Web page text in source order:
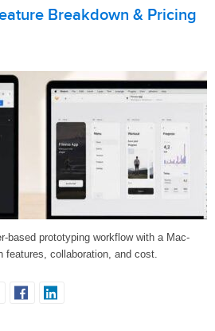
Breakdown & Pricing
based prototyping workflow with a Mac-
features, collaboration, and cost.